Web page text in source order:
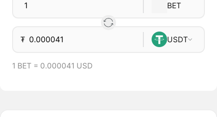
BET
₮ USDT
1 BET = 0.000041 USD